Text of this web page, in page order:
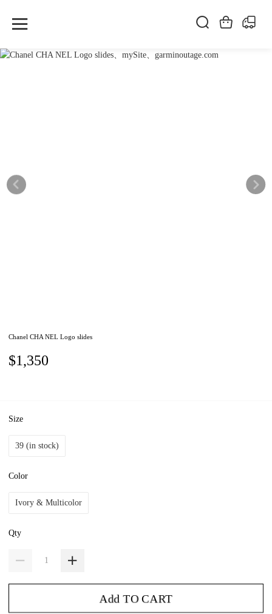
Chanel CHA NEL Logo slides
$1,350
Size
39 (in stock)
Color
Ivory & Multicolor
Qty
Add TO CART